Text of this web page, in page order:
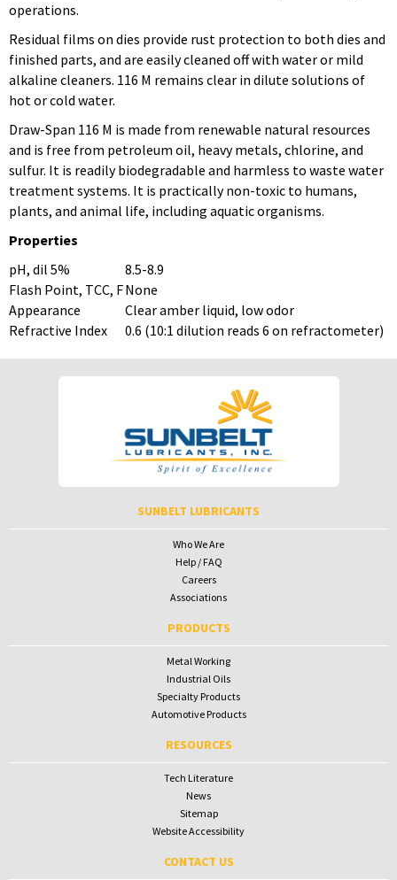
operations.
Residual films on dies provide rust protection to both dies and
finished parts, and are easily cleaned off with water or mild
alkaline cleaners. 116 M remains clear in dilute solutions of
hot or cold water.
Draw-Span 116 M is made from renewable natural resources
and is free from petroleum oil, heavy metals, chlorine, and
sulfur. It is readily biodegradable and harmless to waste water
treatment systems. It is practically non-toxic to humans,
plants, and animal life, including aquatic organisms.
Properties
pH, dil 5%
8.5-8.9
Flash Point, TCC, FNone
Appearance
Clear amber liquid, low odor
Refractive Index
0.6 (10:1 dilution reads 6 on refractometer)
Password
Password
To receive your password please contact Sunbelt Lubricants at
SUNBELT LUBRICANTS
Who We Are
Help / FAQ
Careers
Associations
PRODUCTS
Metal Working
Industrial Oils
Specialty Products
Automotive Products
RESOURCES
Tech Literature
News
Sitemap
Website Accessibility
CONTACT US